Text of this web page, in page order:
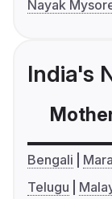
Nayak
India's
Bengali
Telugu